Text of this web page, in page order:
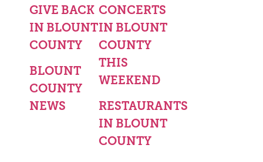
GIVE BACK
IN BLOUNT
COUNTY
BLOUNT
COUNTY
NEWS
CONCERTS
IN BLOUNT
COUNTY
THIS
WEEKEND
RESTAURANTS
IN BLOUNT
COUNTY